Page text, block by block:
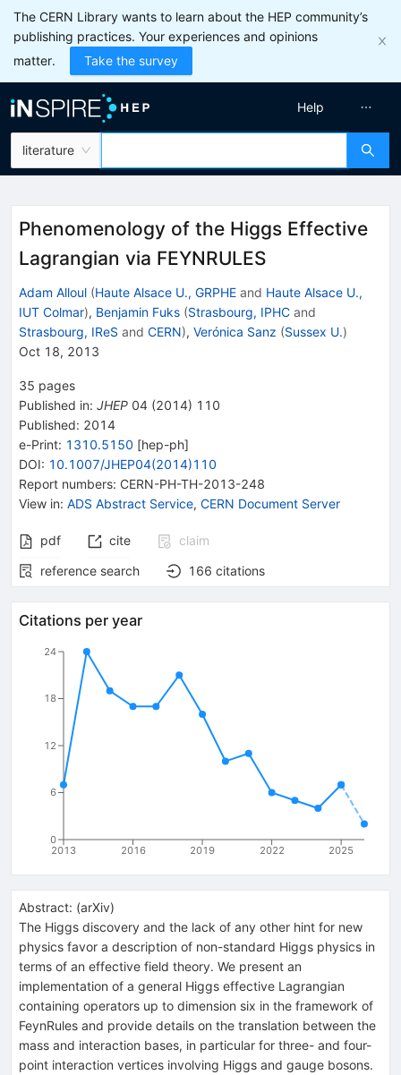
The CERN Library wants to learn about the HEP community’s
publishing practices. Your experiences and opinions
matter.
Take the survey
literature
Help
Phenomenology of the Higgs Effective
Lagrangian via FEYNRULES
Adam Alloul (Haute Alsace U., GRPHE and Haute Alsace U.,
IUT Colmar), Benjamin Fuks (Strasbourg, IPHC and
Strasbourg, IReS and CERN), Verónica Sanz (Sussex U.)
Oct 18, 2013
35 pages
Published in: JHEP 04 (2014) 110
Published: 2014
e-Print: 1310.5150 [hep-ph]
DOI: 10.1007/JHEP04(2014)110
Report numbers: CERN-PH-TH-2013-248
View in: ADS Abstract Service, CERN Document Server
pdf cite
claim
reference search
166 citations
Citations per year
2013 2016 2019 2022 2025
0
6
12
18
24
Abstract: (arXiv)
The Higgs discovery and the lack of any other hint for new
physics favor a description of non-standard Higgs physics in
terms of an effective field theory. We present an
implementation of a general Higgs effective Lagrangian
containing operators up to dimension six in the framework of
FeynRules and provide details on the translation between the
mass and interaction bases, in particular for three- and four-
point interaction vertices involving Higgs and gauge bosons.